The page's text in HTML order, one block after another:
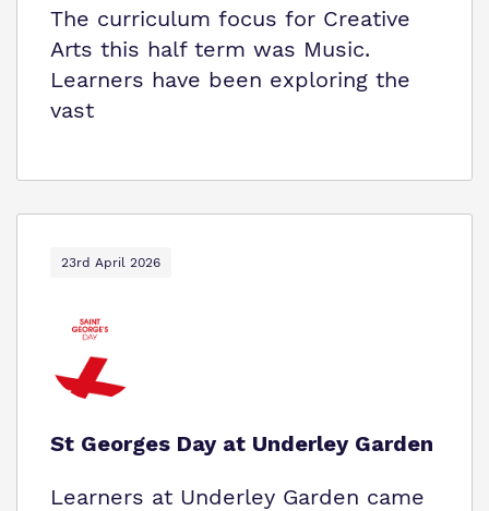
The curriculum focus for Creative
Arts this half term was Music.
Learners have been exploring the
vast
23rd April 2026
St Georges Day at Underley Garden
Learners at Underley Garden came